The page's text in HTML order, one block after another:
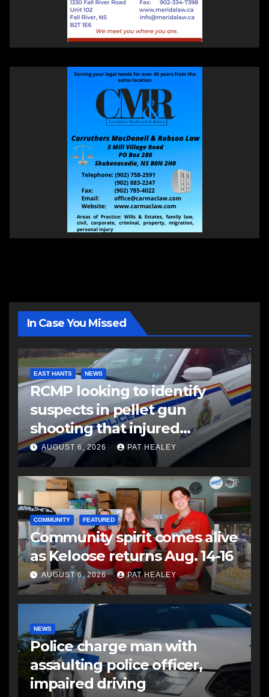
In Case You Missed
EAST HANTS NEWS
RCMP looking to identify
suspects in pellet gun
shooting that injured
another man
AUGUST 6, 2026 PAT HEALEY
COMMUNITY FEATURED
Community spirit comes alive
as Keloose returns Aug. 14-16
AUGUST 6, 2026 PAT HEALEY
NEWS
Police charge man with
assaulting police officer,
impaired driving